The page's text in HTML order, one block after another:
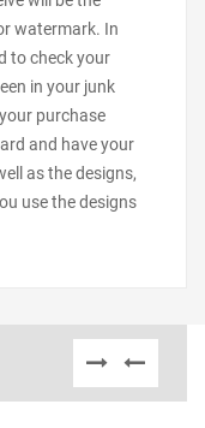
watermark. In
to check your
in your junk
purchase
and have your
as the designs,
use the designs